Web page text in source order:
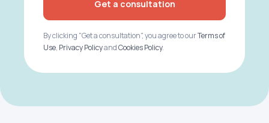
Get a consultation
By clicking "Get a consultation", you agree to ourTerms of
Use, Privacy PolicyandCookies Policy.